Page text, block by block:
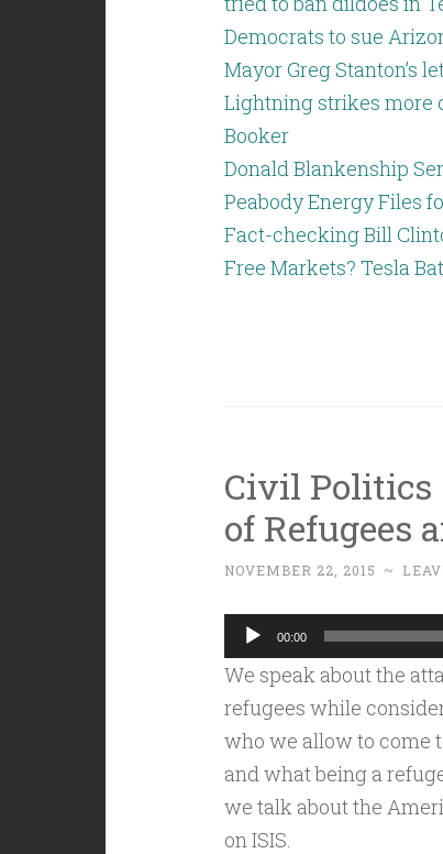
Democrats to sue
Mayor Greg Stanton’s
Lightning strikes more
Booker
Donald Blankenship
Peabody Energy Files
Fact-checking Bill
Free Markets? Tesla
Civil Politics
of Refugees
NOVEMBER 22, 2015 ~
Audio
Player
00:00
We speak about the
refugees while
who we allow to come
and what being a
we talk about the
on ISIS.